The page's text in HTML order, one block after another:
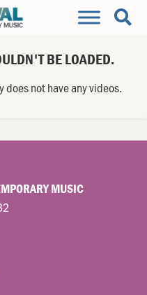
BE LOADED.
does not have any videos.
MUSIC